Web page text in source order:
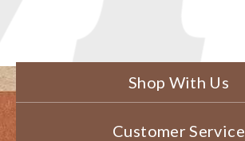
Shop With Us
Customer Service